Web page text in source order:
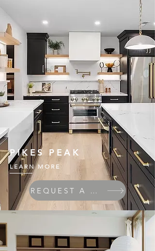
PIKES PEAK
LEARN MORE
REQUEST A QUOTE